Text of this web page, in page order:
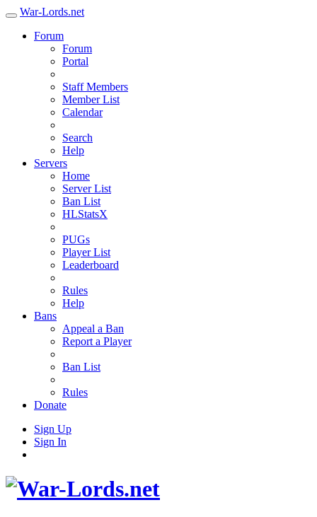
War-Lords.net
Forum
Forum
Portal
Staff Members
Member List
Calendar
Search
Help
Servers
Home
Server List
Ban List
HLStatsX
PUGs
Player List
Leaderboard
Rules
Help
Bans
Appeal a Ban
Report a Player
Ban List
Rules
Donate
Sign Up
Sign In